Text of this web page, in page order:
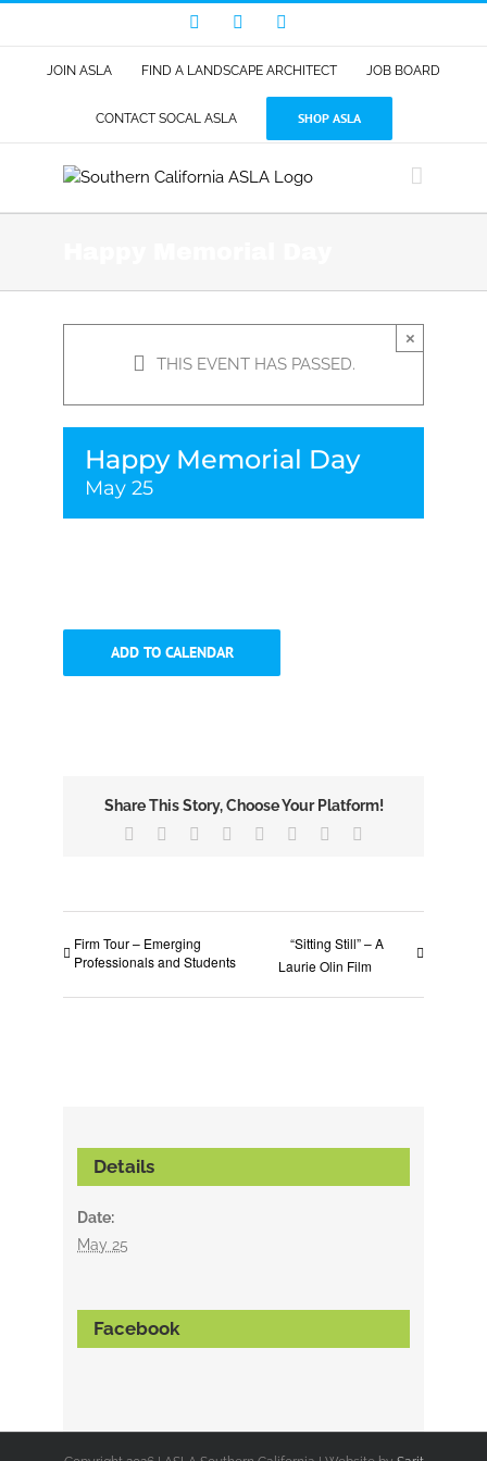
content
FacebookLinkedIn
JOIN ASLA FIND A LANDSCAPE ARCHITECT JOB BOARD
CONTACT SOCAL ASLA SHOP ASLA
THIS EVENT HAS PASSED.
×
Happy Memorial Day
May 25
ADD TO CALENDAR
Share This Story, Choose Your Platform!
Facebook Reddit LinkedIn
TumblrPinterest
Firm Tour – Emerging
Professionals and Students
“Sitting Still” – A
Laurie Olin Film
Details
Date:
May 25
Facebook